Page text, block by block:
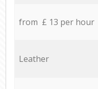
from £ 13 per hour
Leather